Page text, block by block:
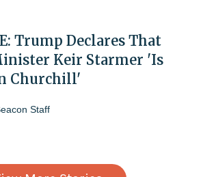
Trump Declares That
Keir Starmer 'Is
Churchill'
Staff